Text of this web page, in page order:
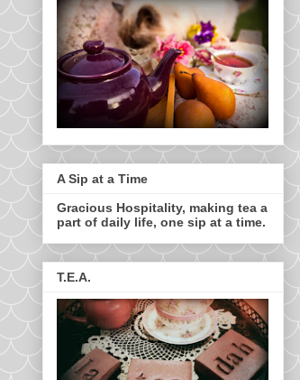
A Sip at a Time
Gracious Hospitality, making tea a
part of daily life, one sip at a time.
T.E.A.